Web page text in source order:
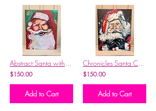
Abstract Santa with Red Hat Canvas Print
$150.00
Add to Cart
Chronicles Santa Canvas Print
$150.00
Add to Cart